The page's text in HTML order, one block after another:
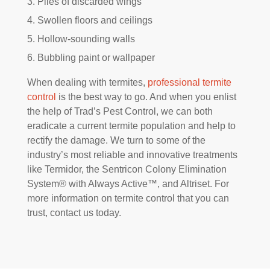
Swollen floors and ceilings
Hollow-sounding walls
Bubbling paint or wallpaper
When dealing with termites, professional termite
control is the best way to go. And when you enlist
the help of Trad’s Pest Control, we can both
eradicate a current termite population and help to
rectify the damage. We turn to some of the
industry’s most reliable and innovative treatments
like Termidor, the Sentricon Colony Elimination
System® with Always Active™, and Altriset. For
more information on termite control that you can
trust, contact us today.